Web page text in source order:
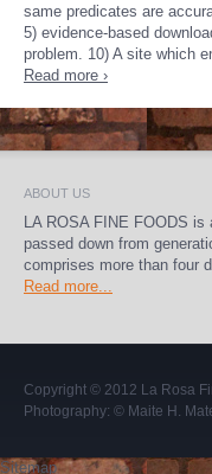
same predicates are
5) evidence-based
problem. 10) A site which
Read more ›
ABOUT US
LA ROSA FINE FOODS
passed down from
comprises more than four
Read more...
Copyright © 2012 La Rosa
Photography: © Maite H.
Sitemap